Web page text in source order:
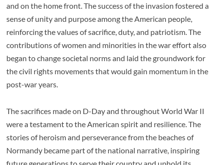
and on the home front. The success of the invasion fostered a
sense of unity and purpose among the American people,
reinforcing the values of sacrifice, duty, and patriotism. The
contributions of women and minorities in the war effort also
began to change societal norms and laid the groundwork for
the civil rights movements that would gain momentum in the
post-war years.
The sacrifices made on D-Day and throughout World War II
were a testament to the American spirit and resilience. The
stories of heroism and perseverance from the beaches of
Normandy became part of the national narrative, inspiring